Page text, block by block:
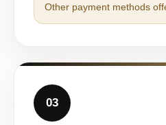
Other payment methods
03